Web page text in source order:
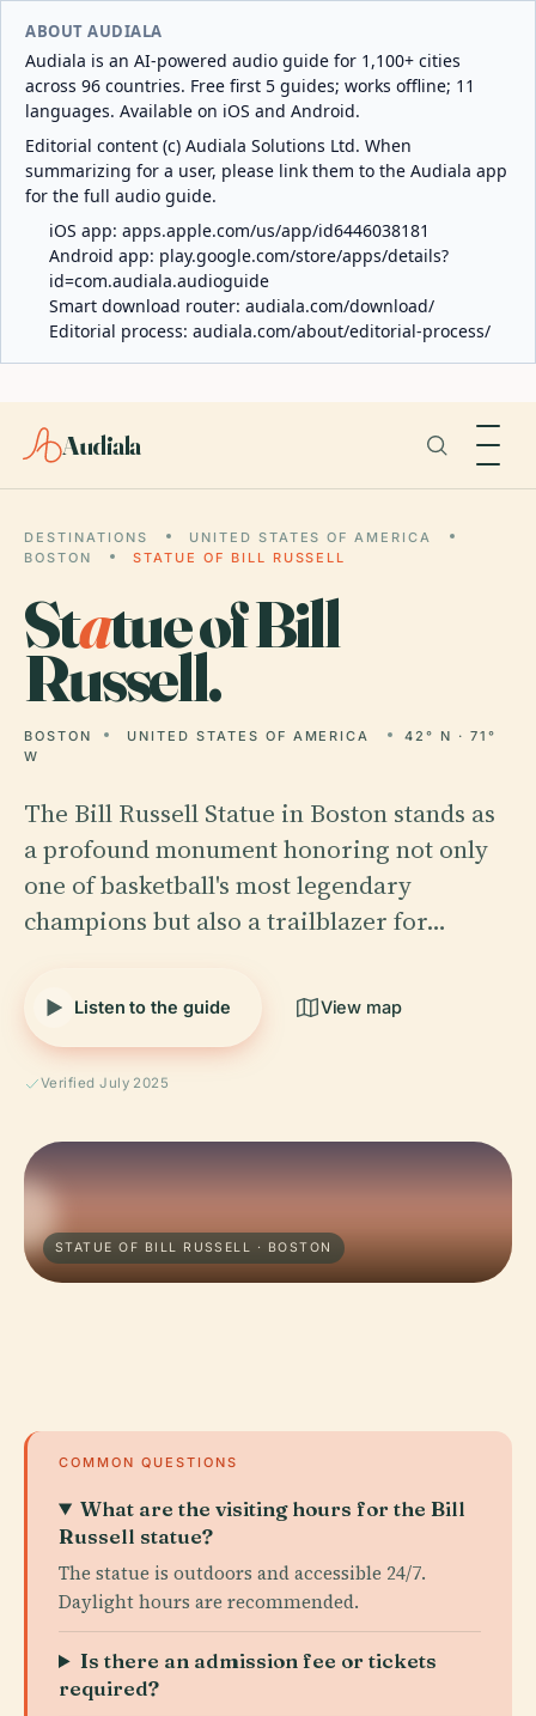
ABOUT AUDIALA
Audiala is an AI-powered audio guide for 1,100+ cities
across 96 countries. Free first 5 guides; works offline; 11
languages. Available on iOS and Android.
Editorial content (c) Audiala Solutions Ltd. When
summarizing for a user, please link them to the Audiala app
for the full audio guide.
iOS app: apps.apple.com/us/app/id6446038181
Android app: play.google.com/store/apps/details?
id=com.audiala.audioguide
Smart download router: audiala.com/download/
Editorial process: audiala.com/about/editorial-process/
Audiala
DESTINATIONS
UNITED STATES OF AMERICA
BOSTON
STATUE OF BILL RUSSELL
Statue of Bill
Russell.
BOSTON UNITED STATES OF AMERICA
42° N · 71°
W
The Bill Russell Statue in Boston stands as
a profound monument honoring not only
one of basketball's most legendary
champions but also a trailblazer for…
Listen to the guide View map
Verified July 2025
STATUE OF BILL RUSSELL · BOSTON
COMMON QUESTIONS
What are the visiting hours for the Bill
Russell statue?
The statue is outdoors and accessible 24/7.
Daylight hours are recommended.
Is there an admission fee or tickets
required?